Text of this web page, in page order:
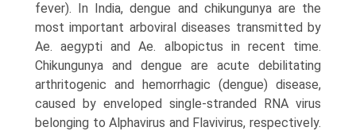
fever). In India, dengue and chikungunya are the
most important arboviral diseases transmitted by
Ae. aegypti and Ae. albopictus in recent time.
Chikungunya and dengue are acute debilitating
arthritogenic and hemorrhagic (dengue) disease,
caused by enveloped single-stranded RNA virus
belonging to Alphavirus and Flavivirus, respectively.